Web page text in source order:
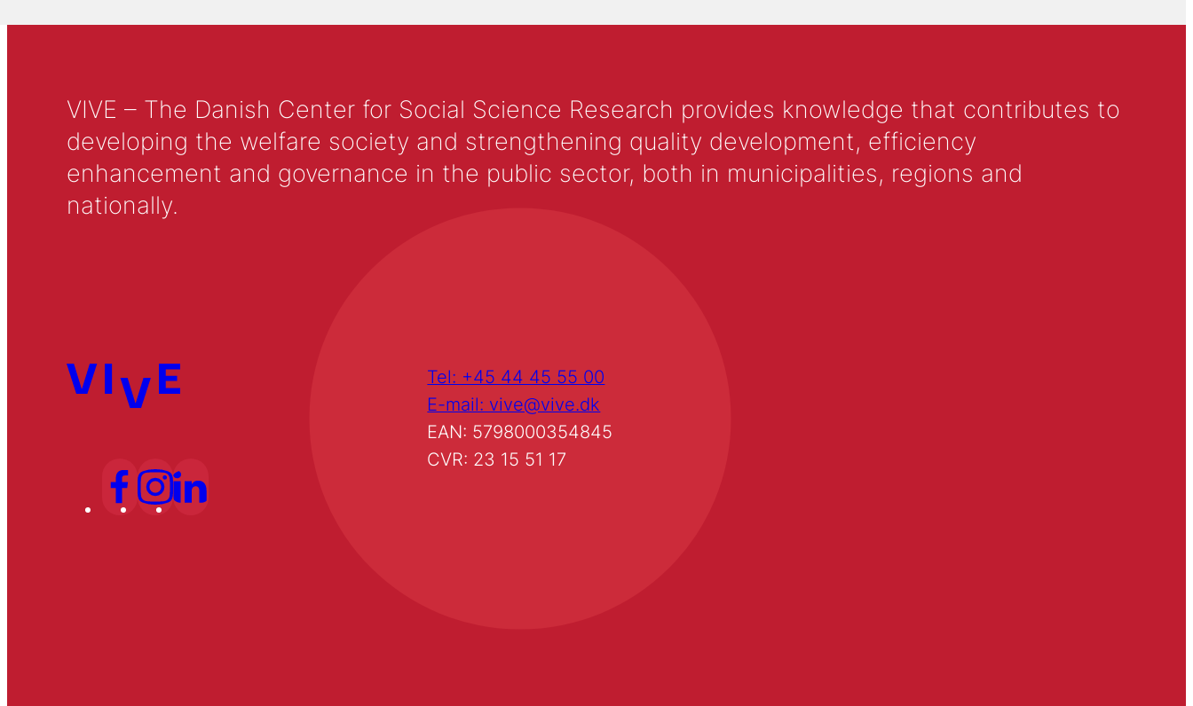
VIVE – The Danish Center for Social Science Research provides knowledge that contributes to
developing the welfare society and strengthening quality development, efficiency
enhancement and governance in the public sector, both in municipalities, regions and
nationally.
Tel: +45 44 45 55 00
E-mail: vive@vive.dk
EAN: 5798000354845
CVR: 23 15 51 17